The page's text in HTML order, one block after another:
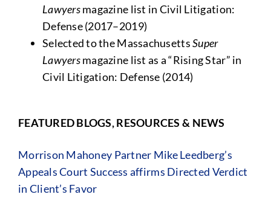
Lawyersmagazine list in Civil Litigation:
Defense (2017–2019)
Selected to the MassachusettsSuper
Lawyersmagazine list as a “Rising Star” in
Civil Litigation: Defense (2014)
FEATURED BLOGS, RESOURCES & NEWS
Morrison Mahoney Partner Mike Leedberg’s
Appeals Court Success affirms Directed Verdict
in Client’s Favor